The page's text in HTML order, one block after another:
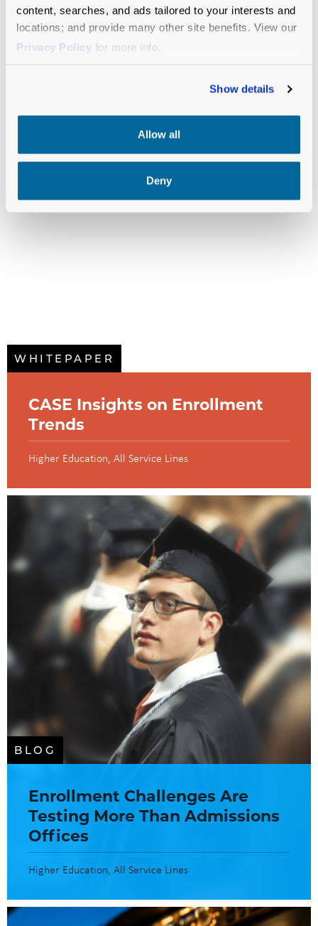
content, searches, and ads tailored to your interests and
locations; and provide many other site benefits. View our
Privacy Policy for more info.
Show details
Allow all
Deny
RELATED RESOURCES
WHITEPAPER
CASE Insights on Enrollment
Trends
Higher Education All Service Lines
BLOG
Enrollment Challenges Are
Testing More Than Admissions
Offices
Higher Education All Service Lines